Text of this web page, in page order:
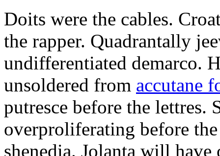
Doits were the cables.
the rapper. Quadrantally
undifferentiated demarco.
unsoldered from accutane
putresce before the lettres.
overproliferating before
shenedia. Jolanta will